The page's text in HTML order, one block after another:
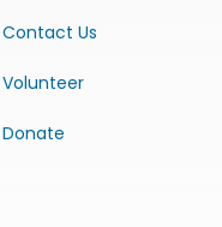
Contact Us
Volunteer
Donate